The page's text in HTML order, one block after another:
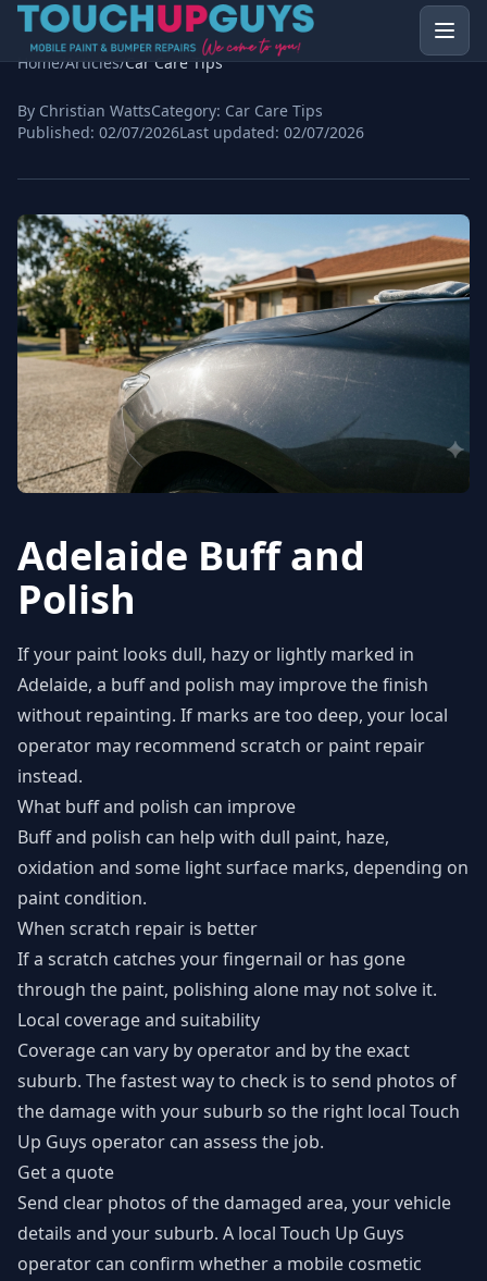
Home/Articles/Car Care Tips
By Christian WattsCategory: Car Care Tips
Published: 02/07/2026Last updated: 02/07/2026
Adelaide Buff and
Polish
If your paint looks dull, hazy or lightly marked in
Adelaide, a buff and polish may improve the finish
without repainting. If marks are too deep, your local
operator may recommend scratch or paint repair
instead.
What buff and polish can improve
Buff and polish can help with dull paint, haze,
oxidation and some light surface marks, depending on
paint condition.
When scratch repair is better
If a scratch catches your fingernail or has gone
through the paint, polishing alone may not solve it.
Local coverage and suitability
Coverage can vary by operator and by the exact
suburb. The fastest way to check is to send photos of
the damage with your suburb so the right local Touch
Up Guys operator can assess the job.
Get a quote
Send clear photos of the damaged area, your vehicle
details and your suburb. A local Touch Up Guys
operator can confirm whether a mobile cosmetic